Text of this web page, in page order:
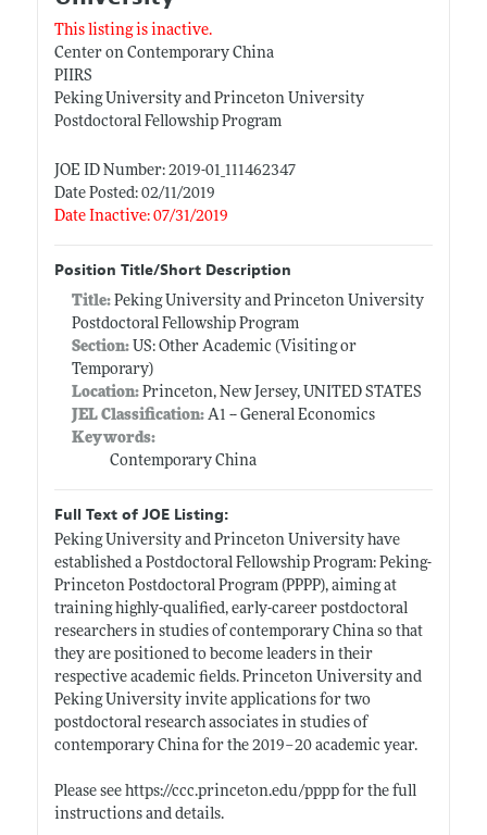
This listing is inactive.
Center on Contemporary China
PIIRS
Peking University and Princeton University
Postdoctoral Fellowship Program
JOE ID Number: 2019-01_111462347
Date Posted: 02/11/2019
Date Inactive: 07/31/2019
Position Title/Short Description
Title: Peking University and Princeton University
Postdoctoral Fellowship Program
Section:US: Other Academic (Visiting or
Temporary)
Location:Princeton, New Jersey, UNITED STATES
JEL Classification:A1 -- General Economics
Keywords:
Contemporary China
Full Text of JOE Listing:
Peking University and Princeton University have
established a Postdoctoral Fellowship Program: Peking-
Princeton Postdoctoral Program (PPPP), aiming at
training highly-qualified, early-career postdoctoral
researchers in studies of contemporary China so that
they are positioned to become leaders in their
respective academic fields. Princeton University and
Peking University invite applications for two
postdoctoral research associates in studies of
contemporary China for the 2019–20 academic year.
Please see https://ccc.princeton.edu/ppppfor the full
instructions and details.